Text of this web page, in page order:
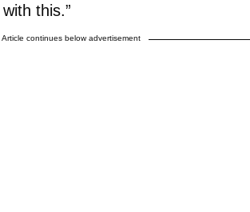
this.”
Article continues below advertisement